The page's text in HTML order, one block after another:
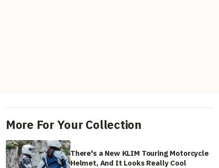
More For Your Collection
There's a New KLIM Touring Motorcycle
Helmet, And It Looks Really Cool